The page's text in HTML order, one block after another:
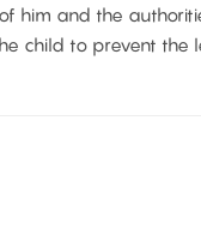
him and the
child to prevent